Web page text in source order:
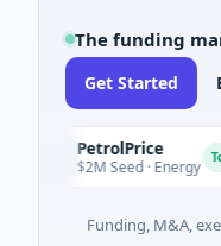
The funding
Get Started
PetrolPrice
$2M Seed · Energy
Funding, M&A,